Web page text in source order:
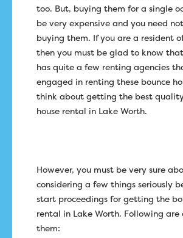
too. But, buying them for a single
be very expensive and you need
buying them. If you are a resident
then you must be glad to know
has quite a few renting agencies
engaged in renting these bounce
think about getting the best
house rental in Lake Worth.
However, you must be very sure
considering a few things seriously
start proceedings for getting the
rental in Lake Worth. Following are
them: